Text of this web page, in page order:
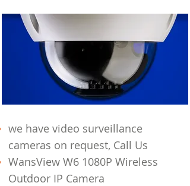
we have video surveillance
cameras on request, Call Us
WansView W6 1080P Wireless
Outdoor IP Camera